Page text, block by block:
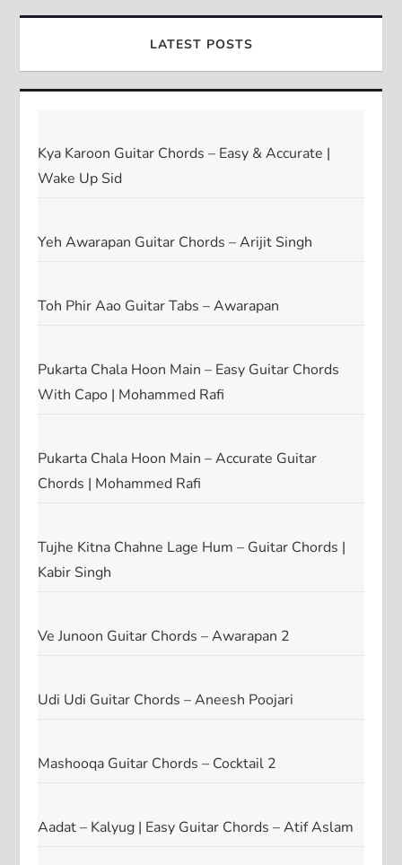
LATEST POSTS
Kya Karoon Guitar Chords – Easy & Accurate |
Wake Up Sid
Yeh Awarapan Guitar Chords – Arijit Singh
Toh Phir Aao Guitar Tabs – Awarapan
Pukarta Chala Hoon Main – Easy Guitar Chords
With Capo | Mohammed Rafi
Pukarta Chala Hoon Main – Accurate Guitar
Chords | Mohammed Rafi
Tujhe Kitna Chahne Lage Hum – Guitar Chords |
Kabir Singh
Ve Junoon Guitar Chords – Awarapan 2
Udi Udi Guitar Chords – Aneesh Poojari
Mashooqa Guitar Chords – Cocktail 2
Aadat – Kalyug | Easy Guitar Chords – Atif Aslam